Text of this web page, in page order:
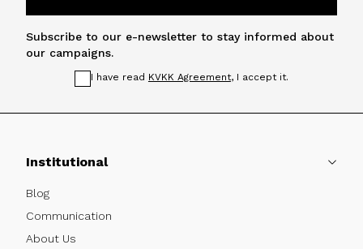
Subscribe to our e-newsletter to stay informed about
our campaigns.
I have read KVKK Agreement, I accept it.
Institutional
Blog
Communication
About Us